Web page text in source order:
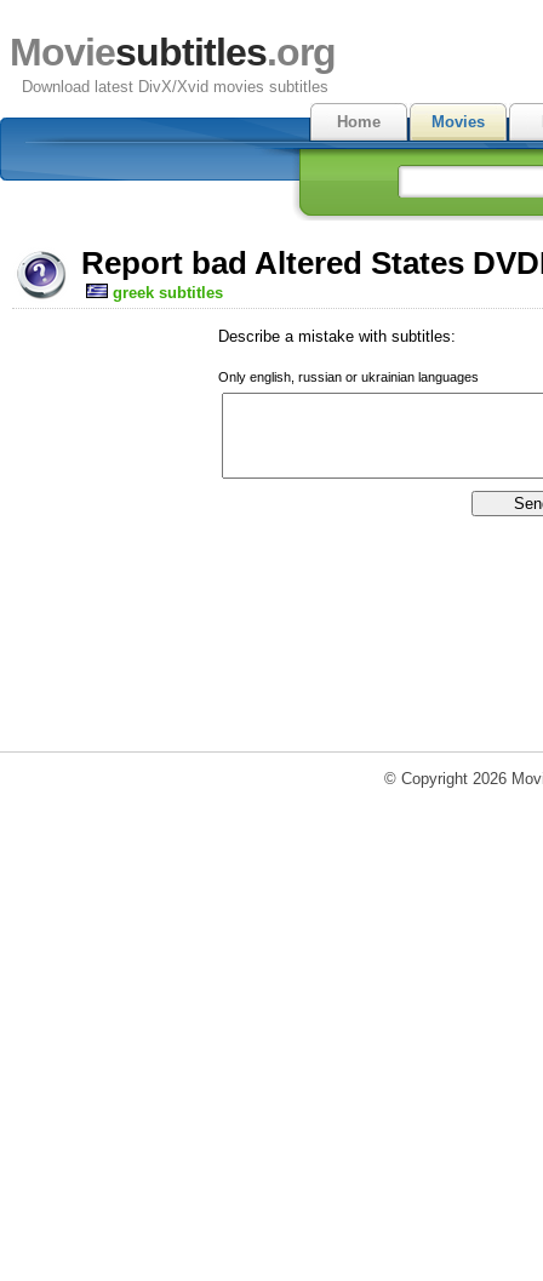
Moviesubtitles.org
Download latest DivX/Xvid movies subtitles
Home
Movies
Report bad Altered States
greek subtitles
Describe a mistake with subtitles:
Only english, russian or ukrainian languages
© Copyright 2026